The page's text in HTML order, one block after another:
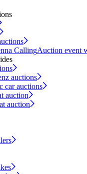
CallingAuction event
auctions
car auctions
auction
auction